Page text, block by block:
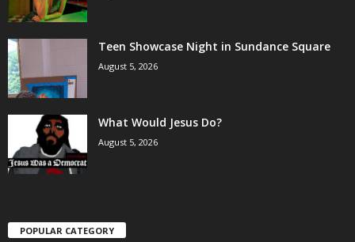
Teen Showcase Night in Sundance Square
August 5, 2026
What Would Jesus Do?
August 5, 2026
POPULAR CATEGORY